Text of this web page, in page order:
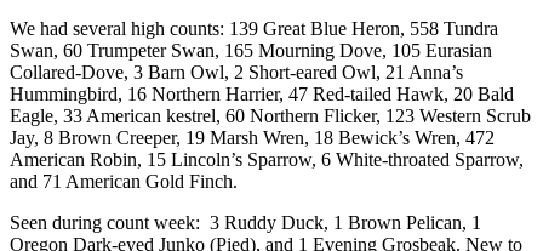
We had several high counts: 139 Great Blue Heron, 558 Tundra
Swan, 60 Trumpeter Swan, 165 Mourning Dove, 105 Eurasian
Collared-Dove, 3 Barn Owl, 2 Short-eared Owl, 21 Anna’s
Hummingbird, 16 Northern Harrier, 47 Red-tailed Hawk, 20 Bald
Eagle, 33 American kestrel, 60 Northern Flicker, 123 Western Scrub
Jay, 8 Brown Creeper, 19 Marsh Wren, 18 Bewick’s Wren, 472
American Robin, 15 Lincoln’s Sparrow, 6 White-throated Sparrow,
and 71 American Gold Finch.
Seen during count week: 3 Ruddy Duck, 1 Brown Pelican, 1
Oregon Dark-eyed Junko (Pied), and 1 Evening Grosbeak. New to